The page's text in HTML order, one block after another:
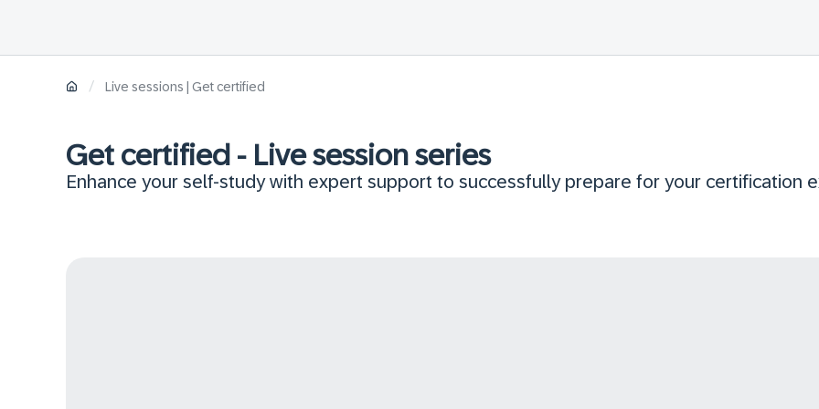
/ Live sessions | Get certified
Get certified - Live session series
Enhance your self-study with expert support to successfully prepare for your certification